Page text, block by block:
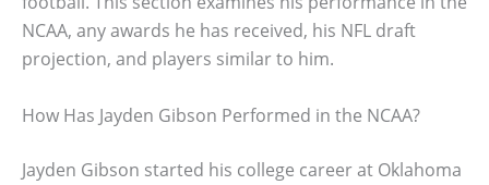
NCAA, any awards he has received, his NFL draft
projection, and players similar to him.
How Has Jayden Gibson Performed in the NCAA?
Jayden Gibson started his college career at Oklahoma